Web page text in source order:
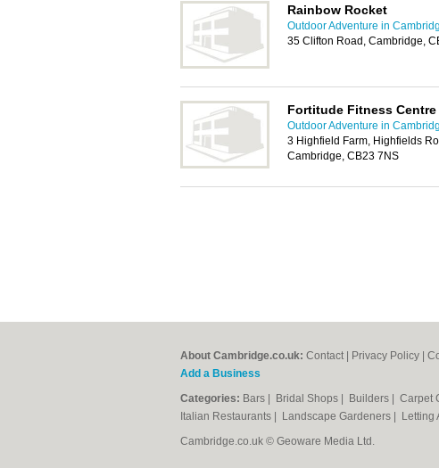
Rainbow Rocket
Outdoor Adventure in
35 Clifton Road, Cambridge,
Fortitude Fitness Centre
Outdoor Adventure in
3 Highfield Farm, Highfields
Cambridge, CB23 7NS
About Cambridge.co.uk: Contact Privacy Policy
Add a Business
Categories: Bars Bridal Shops Builders Carpet
Italian Restaurants
Landscape Gardeners Letting
Cambridge.co.uk © Geoware Media Ltd.